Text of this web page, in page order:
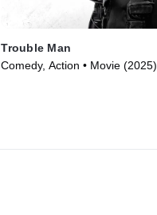
Trouble Man
Comedy, Action • Movie (2025)